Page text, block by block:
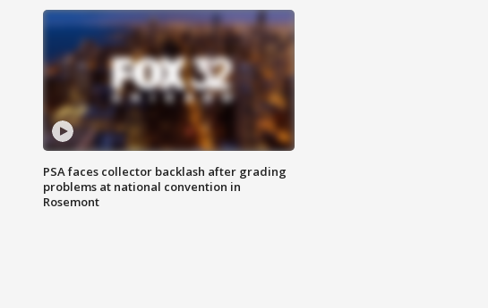
PSA faces collector backlash after grading
problems at national convention in
Rosemont